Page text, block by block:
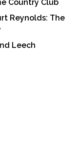
Country Club
Reynolds: The
Leech